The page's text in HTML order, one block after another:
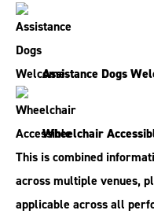
Assistance Dogs
Wheelchair
This is combined
across multiple venues,
applicable across all